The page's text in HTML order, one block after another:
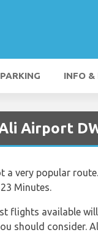
PARKING INFO &
Airport
very popular
Minutes.
flights available
should consider.